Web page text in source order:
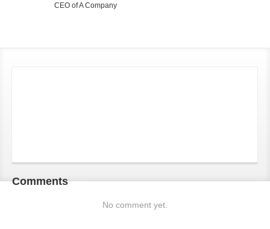
CEO of A Company
Comments
No comment yet.